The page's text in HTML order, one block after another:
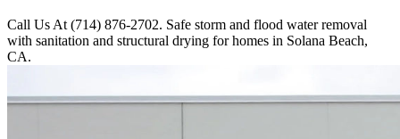
Call Us At (714) 876-2702. Safe storm and flood water removal
with sanitation and structural drying for homes in Solana Beach,
CA.